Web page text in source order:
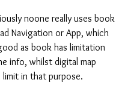
noone really uses book
Navigation or App, which
as book has limitation
info, whilst digital map
limit in that purpose.